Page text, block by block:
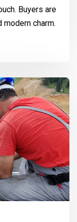
Buyers are
charm.